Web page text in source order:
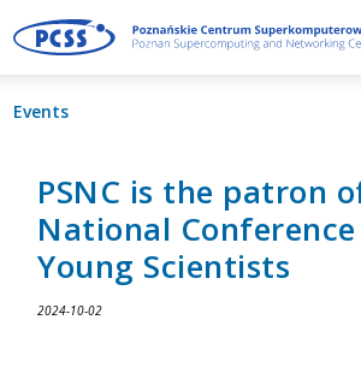
Events
PSNC is the patron
National
Young Scientists
2024-10-02